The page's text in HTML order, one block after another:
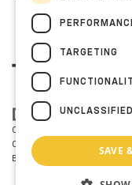
Copyright © 2026
Chevrolet of Aberdeen
BLVD,
TARGETING
UNCLASSIFIED
SAVE